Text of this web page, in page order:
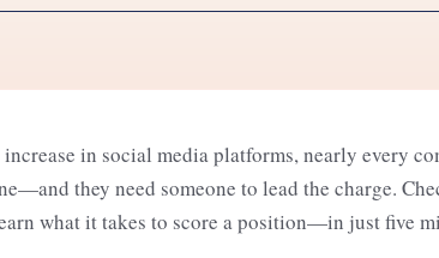
in social media platforms, nearly every
they need someone to lead the charge.
what it takes to score a position—in just five